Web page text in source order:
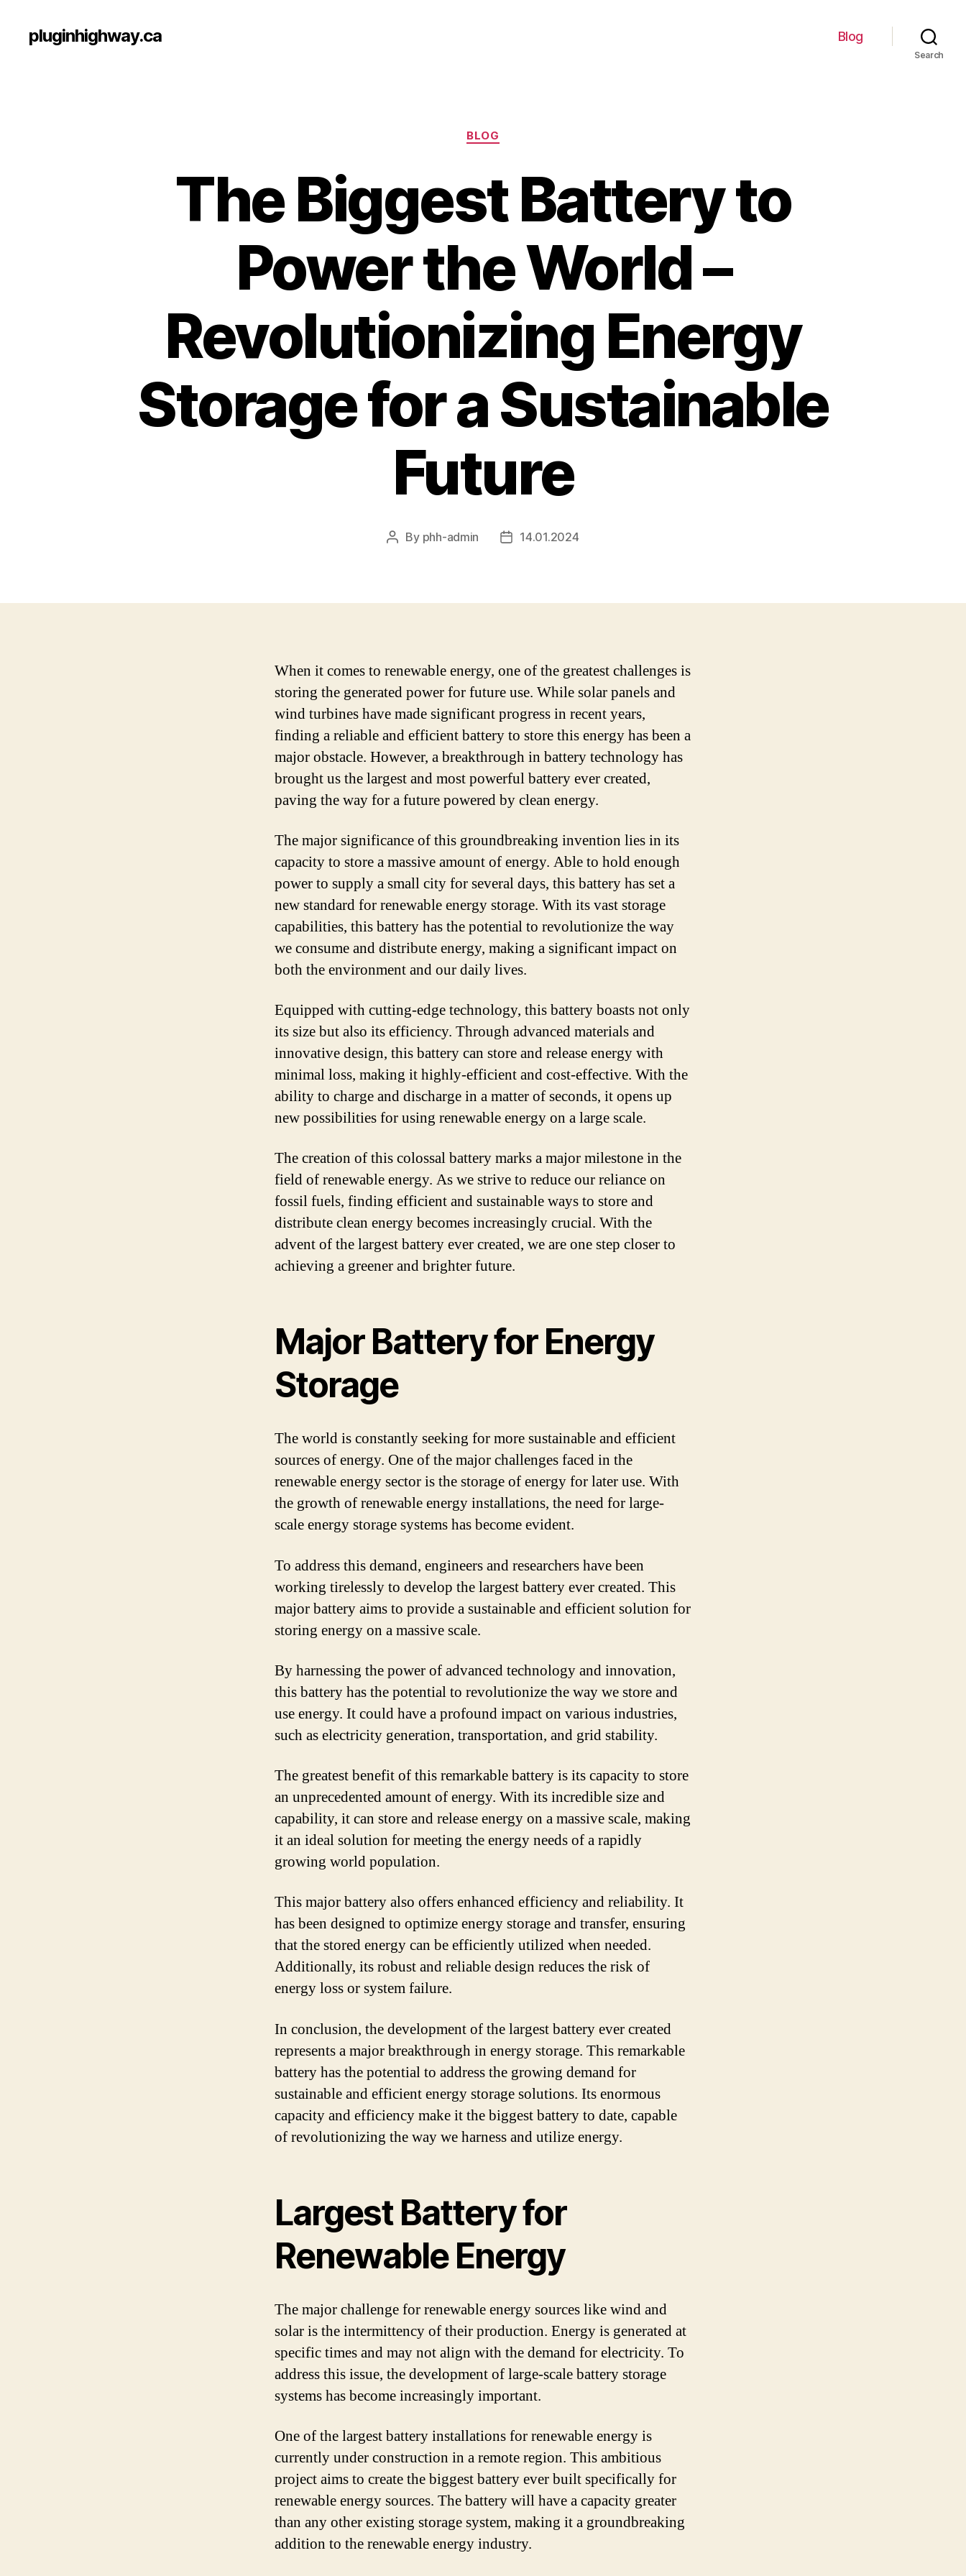
pluginhighway.ca Blog
Search
Categories
BLOG
The Biggest Battery to
Power the World –
Revolutionizing Energy
Storage for a Sustainable
Future
Post
By phh-admin
Post14.01.2024
When it comes to renewable energy, one of the greatest challenges is
storing the generated power for future use. While solar panels and
wind turbines have made significant progress in recent years,
finding a reliable and efficient battery to store this energy has been a
major obstacle. However, a breakthrough in battery technology has
brought us the largest and most powerful battery ever created,
paving the way for a future powered by clean energy.
The major significance of this groundbreaking invention lies in its
capacity to store a massive amount of energy. Able to hold enough
power to supply a small city for several days, this battery has set a
new standard for renewable energy storage. With its vast storage
capabilities, this battery has the potential to revolutionize the way
we consume and distribute energy, making a significant impact on
both the environment and our daily lives.
Equipped with cutting-edge technology, this battery boasts not only
its size but also its efficiency. Through advanced materials and
innovative design, this battery can store and release energy with
minimal loss, making it highly-efficient and cost-effective. With the
ability to charge and discharge in a matter of seconds, it opens up
new possibilities for using renewable energy on a large scale.
The creation of this colossal battery marks a major milestone in the
field of renewable energy. As we strive to reduce our reliance on
fossil fuels, finding efficient and sustainable ways to store and
distribute clean energy becomes increasingly crucial. With the
advent of the largest battery ever created, we are one step closer to
achieving a greener and brighter future.
Major Battery for Energy
Storage
The world is constantly seeking for more sustainable and efficient
sources of energy. One of the major challenges faced in the
renewable energy sector is the storage of energy for later use. With
the growth of renewable energy installations, the need for large-
scale energy storage systems has become evident.
To address this demand, engineers and researchers have been
working tirelessly to develop the largest battery ever created. This
major battery aims to provide a sustainable and efficient solution for
storing energy on a massive scale.
By harnessing the power of advanced technology and innovation,
this battery has the potential to revolutionize the way we store and
use energy. It could have a profound impact on various industries,
such as electricity generation, transportation, and grid stability.
The greatest benefit of this remarkable battery is its capacity to store
an unprecedented amount of energy. With its incredible size and
capability, it can store and release energy on a massive scale, making
it an ideal solution for meeting the energy needs of a rapidly
growing world population.
This major battery also offers enhanced efficiency and reliability. It
has been designed to optimize energy storage and transfer, ensuring
that the stored energy can be efficiently utilized when needed.
Additionally, its robust and reliable design reduces the risk of
energy loss or system failure.
In conclusion, the development of the largest battery ever created
represents a major breakthrough in energy storage. This remarkable
battery has the potential to address the growing demand for
sustainable and efficient energy storage solutions. Its enormous
capacity and efficiency make it the biggest battery to date, capable
of revolutionizing the way we harness and utilize energy.
Largest Battery for
Renewable Energy
The major challenge for renewable energy sources like wind and
solar is the intermittency of their production. Energy is generated at
specific times and may not align with the demand for electricity. To
address this issue, the development of large-scale battery storage
systems has become increasingly important.
One of the largest battery installations for renewable energy is
currently under construction in a remote region. This ambitious
project aims to create the biggest battery ever built specifically for
renewable energy sources. The battery will have a capacity greater
than any other existing storage system, making it a groundbreaking
addition to the renewable energy industry.